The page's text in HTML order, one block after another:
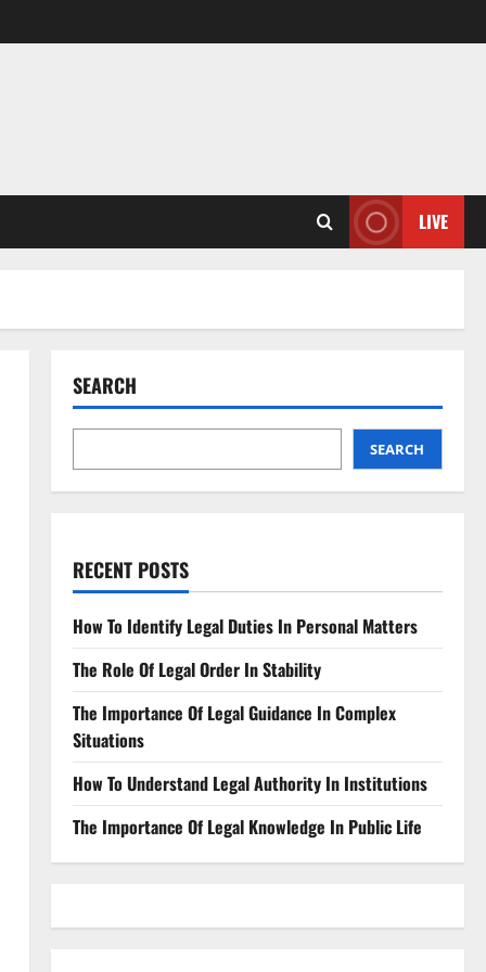
LIVE
SEARCH
SEARCH
RECENT POSTS
How To Identify Legal Duties In Personal Matters
The Role Of Legal Order In Stability
The Importance Of Legal Guidance In Complex
Situations
How To Understand Legal Authority In Institutions
The Importance Of Legal Knowledge In Public Life